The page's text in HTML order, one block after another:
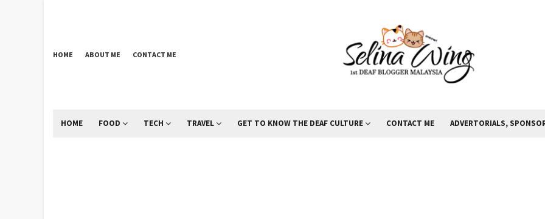
HOME ABOUT ME CONTACT ME
HOME FOOD TECH TRAVEL GET TO KNOW THE DEAF CULTURE CONTACT ME ADVERTORIALS,